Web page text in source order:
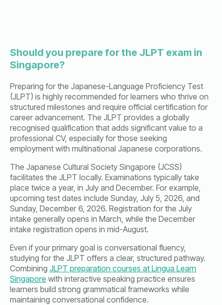
Should you prepare for the JLPT exam in
Singapore?
Preparing for the Japanese-Language Proficiency Test
(JLPT) is highly recommended for learners who thrive on
structured milestones and require official certification for
career advancement. The JLPT provides a globally
recognised qualification that adds significant value to a
professional CV, especially for those seeking
employment with multinational Japanese corporations.
The Japanese Cultural Society Singapore (JCSS)
facilitates the JLPT locally. Examinations typically take
place twice a year, in July and December. For example,
upcoming test dates include Sunday, July 5, 2026, and
Sunday, December 6, 2026. Registration for the July
intake generally opens in March, while the December
intake registration opens in mid-August.
Even if your primary goal is conversational fluency,
studying for the JLPT offers a clear, structured pathway.
Combining JLPT preparation courses at Lingua Learn
Singapore with interactive speaking practice ensures
learners build strong grammatical frameworks while
maintaining conversational confidence.